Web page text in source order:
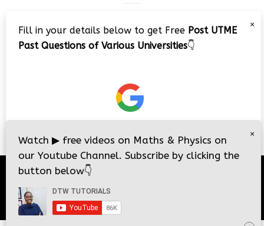
Player
×
Fill in your details below to get Free Post UTME
Past Questions of Various Universities👇
×
Watch ▶ free videos on Maths & Physics on
our Youtube Channel. Subscribe by clicking the
button below👇